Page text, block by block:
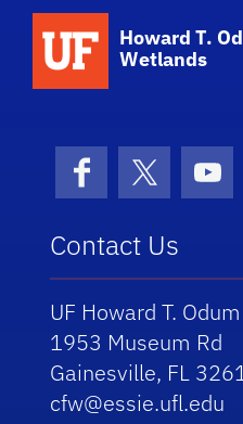
Howard T.
Wetlands
Facebook
X
Contact Us
UF Howard T.
1953 Museum Rd
Gainesville, FL
cfw@essie.ufl.edu